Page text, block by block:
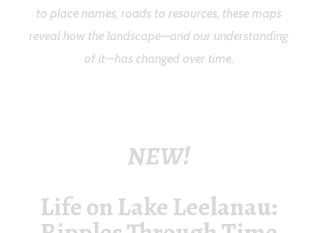
to place names, roads to resources, these maps
reveal how the landscape—and our understanding
of it—has changed over time.
NEW!
Life on Lake Leelanau: